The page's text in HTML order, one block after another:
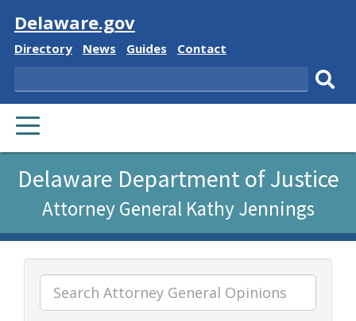
Visit
Delaware.gov
Delaware
Directory
Delaware
News
Delaware
Guides
Delaware
Contact
Search
PRIMARY
MENU
page
using
ReadSpeaker
Delaware Department of Justice
Attorney General Kathy Jennings